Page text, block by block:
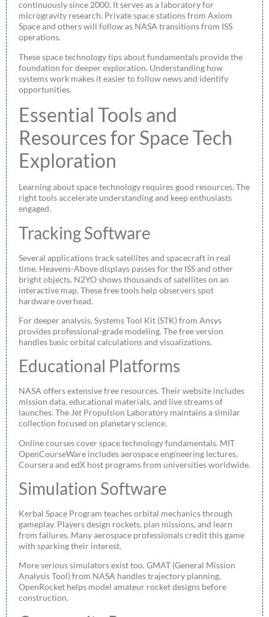
continuously since 2000. It serves as a laboratory for
microgravity research. Private space stations from Axiom
Space and others will follow as NASA transitions from ISS
operations.
These space technology tips about fundamentals provide the
foundation for deeper exploration. Understanding how
systems work makes it easier to follow news and identify
opportunities.
Essential Tools and
Resources for Space Tech
Exploration
Learning about space technology requires good resources. The
right tools accelerate understanding and keep enthusiasts
engaged.
Tracking Software
Several applications track satellites and spacecraft in real
time. Heavens-Above displays passes for the ISS and other
bright objects. N2YO shows thousands of satellites on an
interactive map. These free tools help observers spot
hardware overhead.
For deeper analysis, Systems Tool Kit (STK) from Ansys
provides professional-grade modeling. The free version
handles basic orbital calculations and visualizations.
Educational Platforms
NASA offers extensive free resources. Their website includes
mission data, educational materials, and live streams of
launches. The Jet Propulsion Laboratory maintains a similar
collection focused on planetary science.
Online courses cover space technology fundamentals. MIT
OpenCourseWare includes aerospace engineering lectures.
Coursera and edX host programs from universities worldwide.
Simulation Software
Kerbal Space Program teaches orbital mechanics through
gameplay. Players design rockets, plan missions, and learn
from failures. Many aerospace professionals credit this game
with sparking their interest.
More serious simulators exist too. GMAT (General Mission
Analysis Tool) from NASA handles trajectory planning.
OpenRocket helps model amateur rocket designs before
construction.